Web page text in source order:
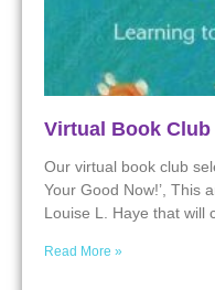
Virtual Book
Our virtual book club
Your Good Now!’, This
Louise L. Haye that will
Read More »